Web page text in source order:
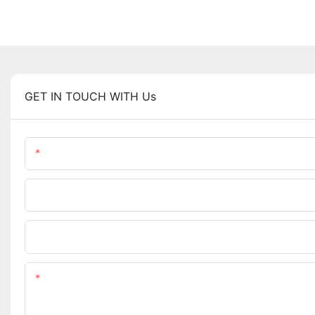
GET IN TOUCH WITH Us